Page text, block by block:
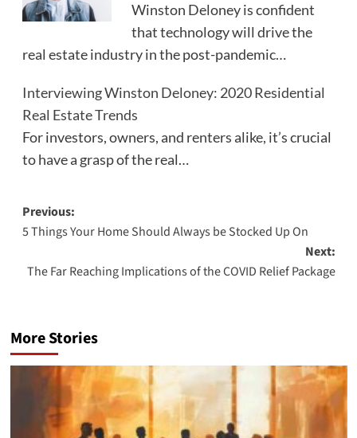
Winston Deloney is confident
that technology will drive the
real estate industry in the post-pandemic…
Interviewing Winston Deloney: 2020 Residential
Real Estate Trends
For investors, owners, and renters alike, it’s crucial
to have a grasp of the real…
Post
navigation
Previous:
5 Things Your Home Should Always be Stocked Up On
Next:
The Far Reaching Implications of the COVID Relief Package
More Stories